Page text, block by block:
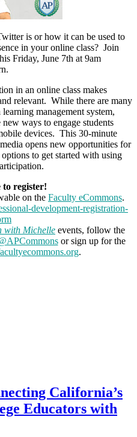
is or how it can be used to
in your online class? Join
Friday, June 7th at 9am
in an online class makes
relevant. While there are many
management system,
ways to engage students
devices. This 30-minute
opens new opportunities for
to get started with using
register!
on the Faculty eCommons.
development-registration-
with Michelle events, follow the
or sign up for the
.
California’s
Educators with